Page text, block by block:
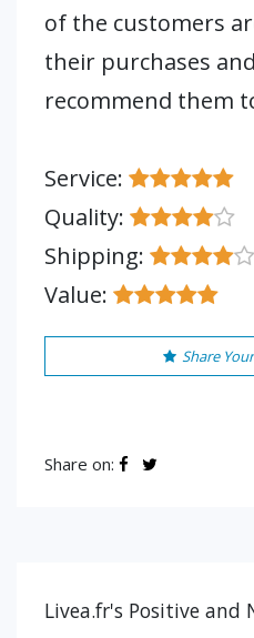
of the customers
their purchases
recommend them
Service:
Quality:
Shipping:
Value:
Share
Share on:
Livea.fr's Positive and